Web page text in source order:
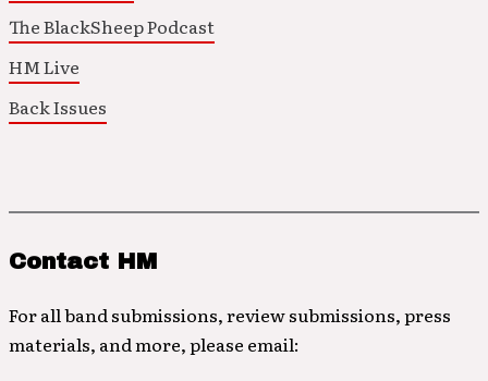
The BlackSheep Podcast
HM Live
Back Issues
Contact HM
For all band submissions, review submissions, press
materials, and more, please email: